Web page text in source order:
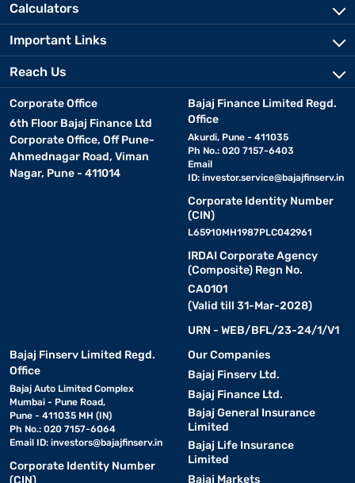
Calculators
Important Links
Reach Us
Corporate Office
6th Floor Bajaj Finance Ltd
Corporate Office, Off Pune-
Ahmednagar Road, Viman
Nagar, Pune - 411014
Bajaj Finance Limited Regd.
Office
Akurdi, Pune - 411035
Ph No.: 020 7157-6403
Email
ID: investor.service@bajajfinserv.in
Corporate Identity Number
(CIN)
L65910MH1987PLC042961
IRDAI Corporate Agency
(Composite) Regn No.
CA0101
(Valid till 31-Mar-2028)
URN - WEB/BFL/23-24/1/V1
Bajaj Finserv Limited Regd.
Office
Bajaj Auto Limited Complex
Mumbai - Pune Road,
Pune - 411035 MH (IN)
Ph No.: 020 7157-6064
Email ID: investors@bajajfinserv.in
Corporate Identity Number
(CIN)
Our Companies
Bajaj Finserv Ltd.
Bajaj Finance Ltd.
Bajaj General Insurance
Limited
Bajaj Life Insurance
Limited
Bajaj Markets